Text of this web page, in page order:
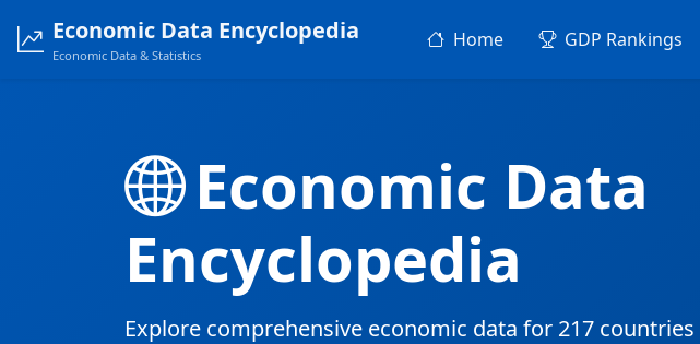
Economic Data Encyclopedia
Economic Data & Statistics
Home GDP Rankings
Economic Data
Encyclopedia
Explore comprehensive economic data for 217 countries